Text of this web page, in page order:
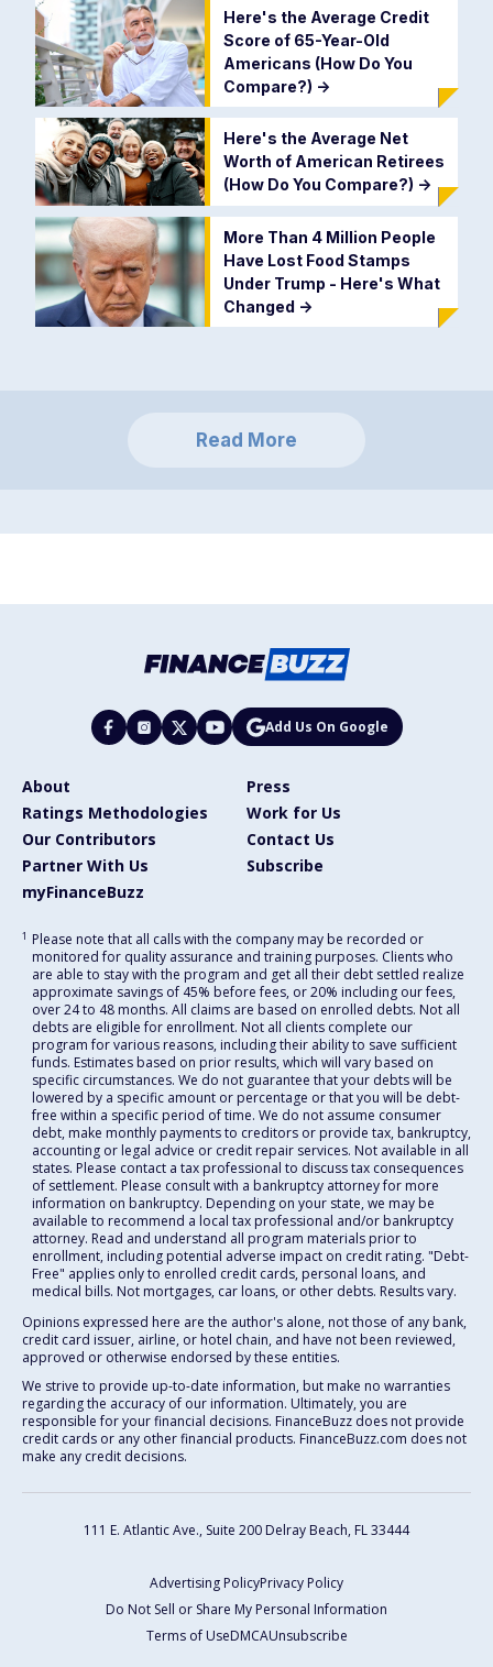
Here's the Average Credit
Score of 65-Year-Old
Americans (How Do You
Compare?) ->
Here's the Average Net
Worth of American Retirees
(How Do You Compare?) ->
More Than 4 Million People
Have Lost Food Stamps
Under Trump - Here's What
Changed ->
Read More
Add Us On Google
About
Press
Ratings Methodologies
Work for Us
Our Contributors
Contact Us
Partner With Us
Subscribe
myFinanceBuzz
1 Please note that all calls with the company may be recorded or
monitored for quality assurance and training purposes. Clients who
are able to stay with the program and get all their debt settled realize
approximate savings of 45% before fees, or 20% including our fees,
over 24 to 48 months. All claims are based on enrolled debts. Not all
debts are eligible for enrollment. Not all clients complete our
program for various reasons, including their ability to save sufficient
funds. Estimates based on prior results, which will vary based on
specific circumstances. We do not guarantee that your debts will be
lowered by a specific amount or percentage or that you will be debt-
free within a specific period of time. We do not assume consumer
debt, make monthly payments to creditors or provide tax, bankruptcy,
accounting or legal advice or credit repair services. Not available in all
states. Please contact a tax professional to discuss tax consequences
of settlement. Please consult with a bankruptcy attorney for more
information on bankruptcy. Depending on your state, we may be
available to recommend a local tax professional and/or bankruptcy
attorney. Read and understand all program materials prior to
enrollment, including potential adverse impact on credit rating. "Debt-
Free" applies only to enrolled credit cards, personal loans, and
medical bills. Not mortgages, car loans, or other debts. Results vary.
Opinions expressed here are the author's alone, not those of any bank,
credit card issuer, airline, or hotel chain, and have not been reviewed,
approved or otherwise endorsed by these entities.
We strive to provide up-to-date information, but make no warranties
regarding the accuracy of our information. Ultimately, you are
responsible for your financial decisions. FinanceBuzz does not provide
credit cards or any other financial products. FinanceBuzz.com does not
make any credit decisions.
111 E. Atlantic Ave., Suite 200 Delray Beach, FL 33444
Advertising PolicyPrivacy Policy
Do Not Sell or Share My Personal Information
Terms of UseDMCAUnsubscribe